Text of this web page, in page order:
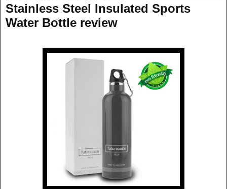
Stainless Steel Insulated Sports
Water Bottle review